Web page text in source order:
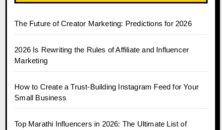
The Future of Creator Marketing: Predictions for 2026
2026 Is Rewriting the Rules of Affiliate and Influencer
Marketing
How to Create a Trust-Building Instagram Feed for Your
Small Business
Top Marathi Influencers in 2026: The Ultimate List of